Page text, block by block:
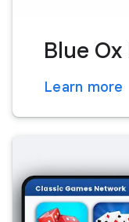
Blue
Learn more